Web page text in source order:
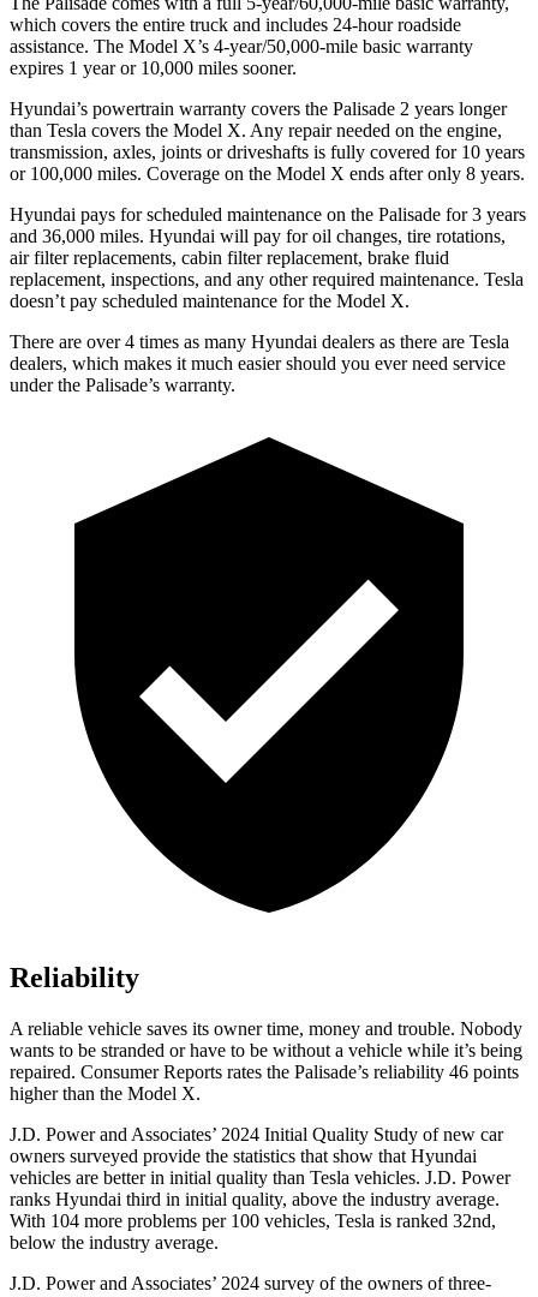
which covers the entire truck and includes 24-hour roadside
assistance. The Model X’s 4-year/50,000-mile basic warranty
expires 1 year or 10,000 miles sooner.
Hyundai’s powertrain warranty covers the Palisade 2 years longer
than Tesla covers the Model X. Any repair needed on the engine,
transmission, axles, joints or driveshafts is fully covered for 10 years
or 100,000 miles. Coverage on the Model X ends after only 8 years.
Hyundai pays for scheduled maintenance on the Palisade for 3 years
and 36,000 miles. Hyundai will pay for oil changes, tire rotations,
air filter replacements, cabin filter replacement, brake fluid
replacement, inspections, and any other required maintenance. Tesla
doesn’t pay scheduled maintenance for the Model X.
There are over 4 times as many Hyundai dealers as there are Tesla
dealers, which makes it much easier should you ever need service
under the Palisade’s warranty.
Reliability
A reliable vehicle saves its owner time, money and trouble. Nobody
wants to be stranded or have to be without a vehicle while it’s being
repaired. Consumer Reports rates the Palisade’s reliability 46 points
higher than the Model X.
J.D. Power and Associates’ 2024 Initial Quality Study of new car
owners surveyed provide the statistics that show that Hyundai
vehicles are better in initial quality than Tesla vehicles. J.D. Power
ranks Hyundai third in initial quality, above the industry average.
With 104 more problems per 100 vehicles, Tesla is ranked 32nd,
below the industry average.
J.D. Power and Associates’ 2024 survey of the owners of three-